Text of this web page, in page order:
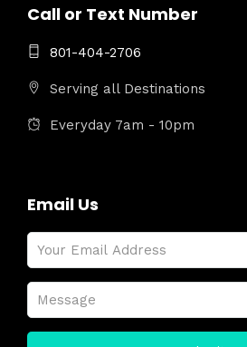
Call or Text Number
801-404-2706
Serving all Destinations
Everyday 7am - 10pm
Email Us